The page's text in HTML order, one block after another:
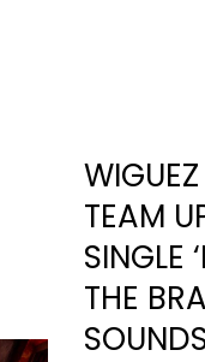
TEAM
SINGLE
THE